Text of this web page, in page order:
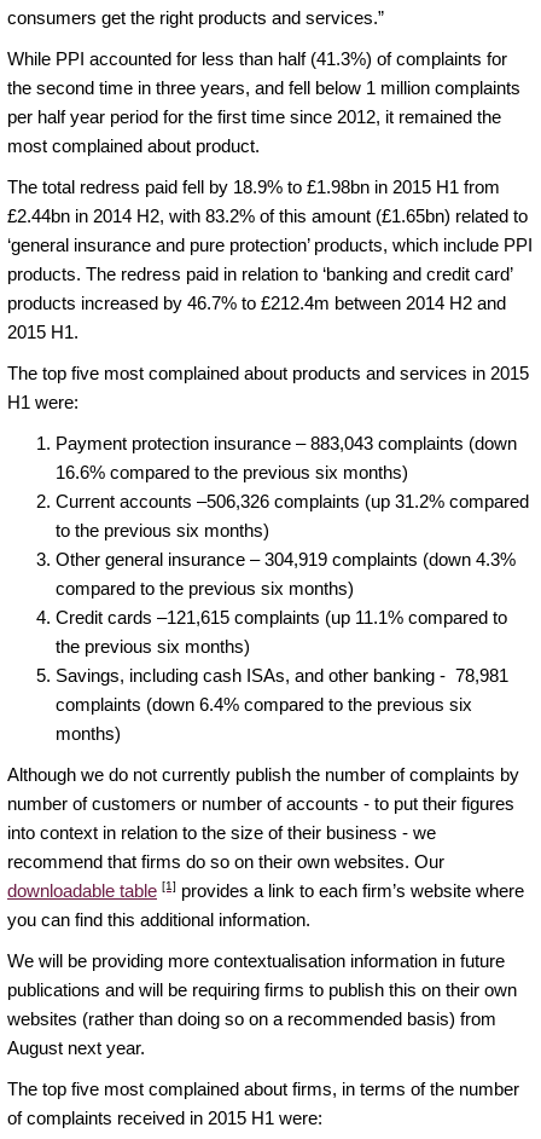
consumers get the right products and services.”
While PPI accounted for less than half (41.3%) of complaints for
the second time in three years, and fell below 1 million complaints
per half year period for the first time since 2012, it remained the
most complained about product.
The total redress paid fell by 18.9% to £1.98bn in 2015 H1 from
£2.44bn in 2014 H2, with 83.2% of this amount (£1.65bn) related to
‘general insurance and pure protection’ products, which include PPI
products. The redress paid in relation to ‘banking and credit card’
products increased by 46.7% to £212.4m between 2014 H2 and
2015 H1.
The top five most complained about products and services in 2015
H1 were:
Payment protection insurance – 883,043 complaints (down
16.6% compared to the previous six months)
Current accounts –506,326 complaints (up 31.2% compared
to the previous six months)
Other general insurance – 304,919 complaints (down 4.3%
compared to the previous six months)
Credit cards –121,615 complaints (up 11.1% compared to
the previous six months)
Savings, including cash ISAs, and other banking - 78,981
complaints (down 6.4% compared to the previous six
months)
Although we do not currently publish the number of complaints by
number of customers or number of accounts - to put their figures
into context in relation to the size of their business - we
recommend that firms do so on their own websites. Our
downloadable table [1] provides a link to each firm’s website where
you can find this additional information.
We will be providing more contextualisation information in future
publications and will be requiring firms to publish this on their own
websites (rather than doing so on a recommended basis) from
August next year.
The top five most complained about firms, in terms of the number
of complaints received in 2015 H1 were: